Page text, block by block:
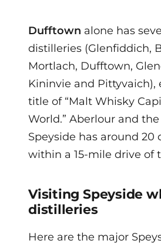
Dufftown alone has
distilleries (Glenfiddich,
Mortlach, Dufftown,
Kininvie and Pittyvaich),
title of “Malt Whisky
World.” Aberlour and
Speyside has around 20
within a 15-mile drive of
Visiting Speyside
distilleries
Here are the major